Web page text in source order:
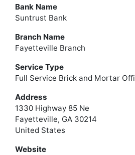
Bank Name
Suntrust Bank
Branch Name
Fayetteville Branch
Service Type
Full Service Brick and Mortar
Address
1330 Highway 85 Ne
Fayetteville, GA 30214
United States
Website